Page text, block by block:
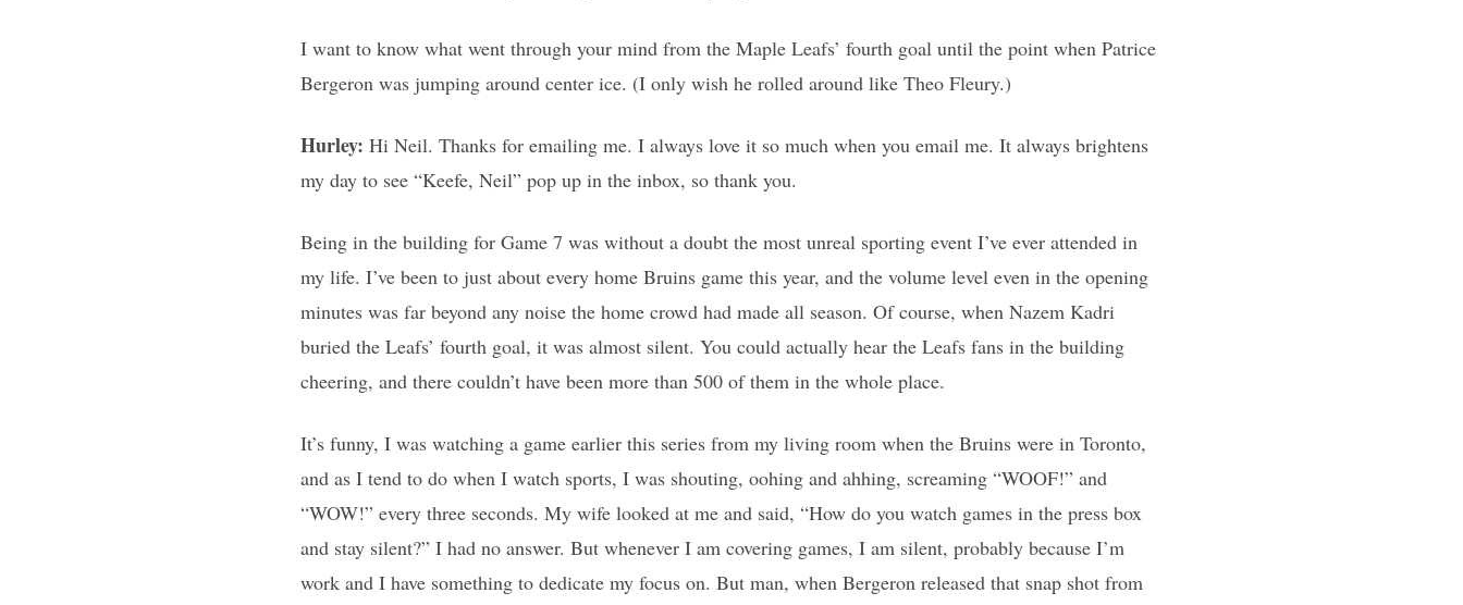
I want to know what went through your mind from the Maple Leafs’ fourth goal until the point when Patrice
Bergeron was jumping around center ice. (I only wish he rolled around like Theo Fleury.)
Hurley: Hi Neil. Thanks for emailing me. I always love it so much when you email me. It always brightens
my day to see “Keefe, Neil” pop up in the inbox, so thank you.
Being in the building for Game 7 was without a doubt the most unreal sporting event I’ve ever attended in
my life. I’ve been to just about every home Bruins game this year, and the volume level even in the opening
minutes was far beyond any noise the home crowd had made all season. Of course, when Nazem Kadri
buried the Leafs’ fourth goal, it was almost silent. You could actually hear the Leafs fans in the building
cheering, and there couldn’t have been more than 500 of them in the whole place.
It’s funny, I was watching a game earlier this series from my living room when the Bruins were in Toronto,
and as I tend to do when I watch sports, I was shouting, oohing and ahhing, screaming “WOOF!” and
“WOW!” every three seconds. My wife looked at me and said, “How do you watch games in the press box
and stay silent?” I had no answer. But whenever I am covering games, I am silent, probably because I’m
work and I have something to dedicate my focus on. But man, when Bergeron released that snap shot from